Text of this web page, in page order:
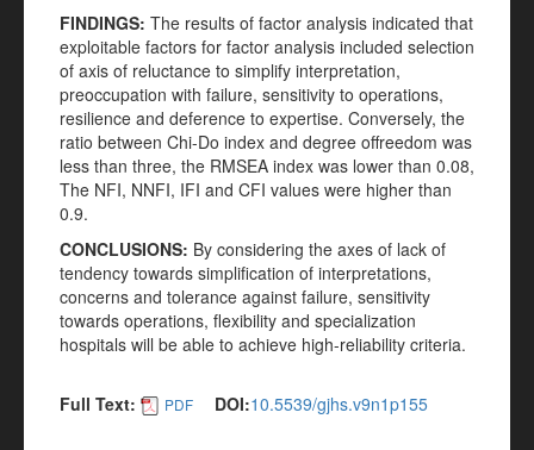
FINDINGS: The results of factor analysis indicated that
exploitable factors for factor analysis included selection
of axis of reluctance to simplify interpretation,
preoccupation with failure, sensitivity to operations,
resilience and deference to expertise. Conversely, the
ratio between Chi-Do index and degree offreedom was
less than three, the RMSEA index was lower than 0.08,
The NFI, NNFI, IFI and CFI values were higher than
0.9.
CONCLUSIONS: By considering the axes of lack of
tendency towards simplification of interpretations,
concerns and tolerance against failure, sensitivity
towards operations, flexibility and specialization
hospitals will be able to achieve high-reliability criteria.
Full Text: PDF DOI:10.5539/gjhs.v9n1p155